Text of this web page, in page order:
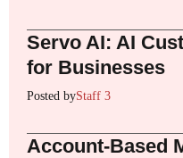
Servo AI: AI
for Businesses
Posted byStaff 3
Account-Based